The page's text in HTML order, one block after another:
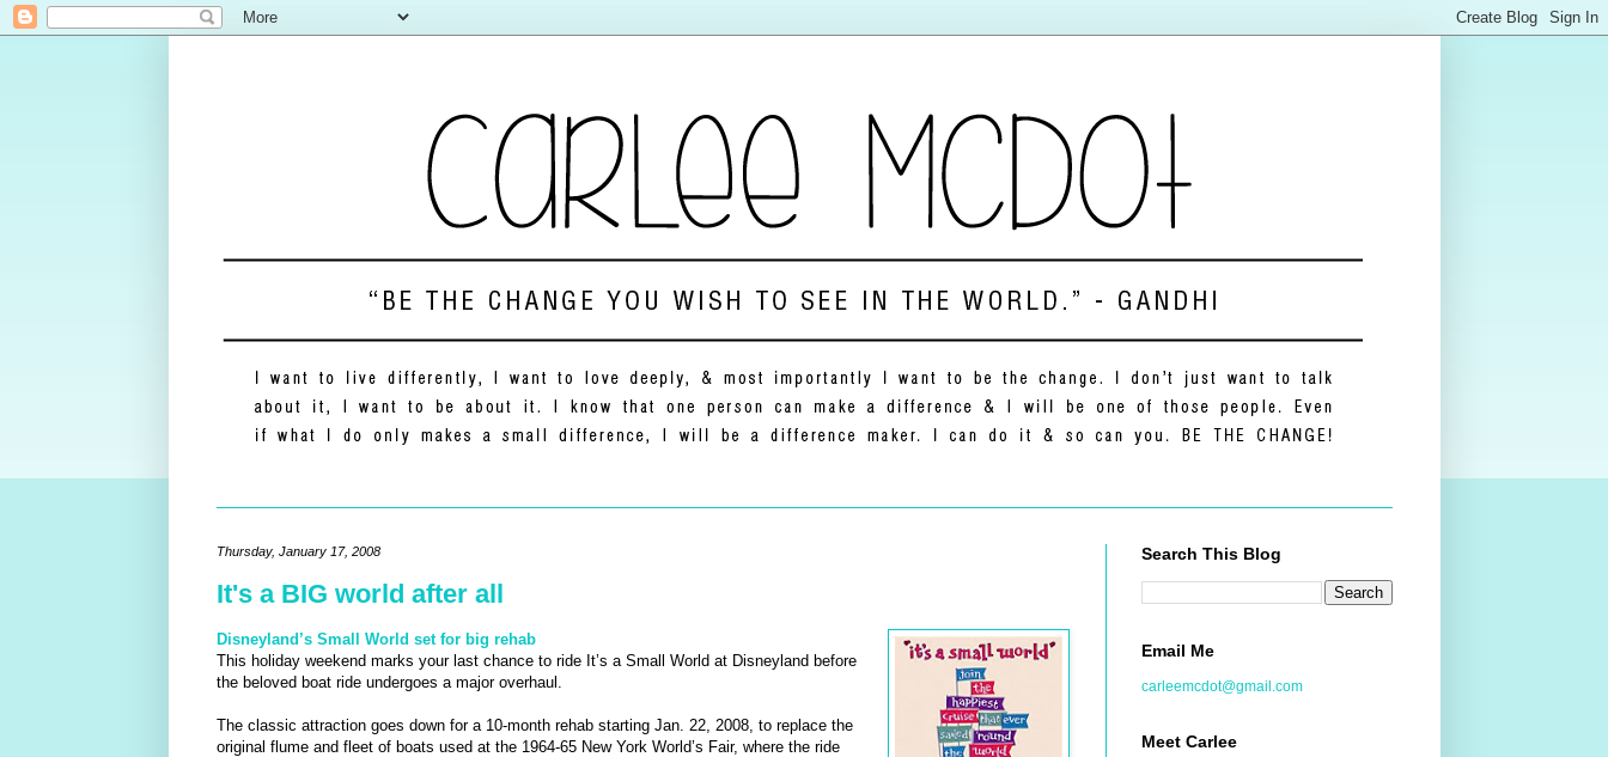
Thursday, January 17, 2008
It's a BIG world after all
Disneyland’s Small World set for big rehab
This holiday weekend marks your last chance to ride It’s a Small World at Disneyland before
the beloved boat ride undergoes a major overhaul.
The classic attraction goes down for a 10-month rehab starting Jan. 22, 2008, to replace the
original flume and fleet of boats used at the 1964-65 New York World’s Fair, where the ride
Search This Blog
Email Me
carleemcdot@gmail.com
Meet Carlee